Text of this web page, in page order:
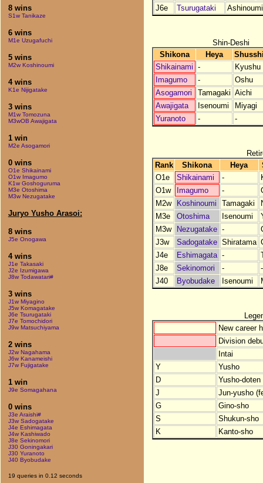
8 wins
S1w Tanikaze
6 wins
M1e Uzugafuchi
5 wins
M2w Koshinoumi
4 wins
K1e Nijigatake
3 wins
M1w Tomozuna
M3wOB Awajigata
1 win
M2e Asogamori
0 wins
O1e Shikainami
O1w Imagumo
K1w Goshoguruma
M3e Otoshima
M3w Nezugatake
Juryo Yusho Arasoi:
8 wins
J5e Onogawa
4 wins
J1e Takasaki
J2e Izumigawa
J8w Todawatari#
3 wins
J1w Miyagino
J5w Komagatake
J6e Tsurugataki
J7e Tomochidori
J9w Matsuchiyama
2 wins
J2w Nagahama
J6w Kanameishi
J7w Fujigatake
1 win
J9e Somagahana
0 wins
J3e Araishi#
J3w Sadogatake
J4e Eshimagata
J4w Kashiwado
J8e Sekinomori
J30 Goningakari
J30 Yuranoto
J40 Byobudake
19 queries in 0.12 seconds
J6e
Tsurugataki
Shin-Deshi
Shikona
Heya
Shikainami -
Kyushu
Imagumo
-
Oshu
Asogamori
Tamagaki Aichi
Awajigata
Isenoumi
Miyagi
Yuranoto
- -
Rank
Shikona Heya
O1e
Shikainami -
O1w
Imagumo -
M2w
Koshinoumi Tamagaki
M3e
Otoshima Isenoumi
M3w
Nezugatake -
J3w
Sadogatake Shiratama
J4e
Eshimagata -
J8e
Sekinomori -
-
J40
Byobudake Isenoumi
New career
Division
Intai
Y
Yusho
D
Yusho-
J
Jun-yusho
G
Gino-sho
S
Shukun-sho
K
Kanto-sho